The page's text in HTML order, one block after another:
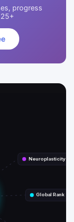
progress